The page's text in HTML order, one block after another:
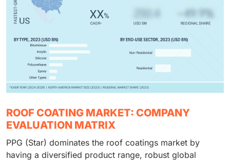
ROOF COATING MARKET: COMPANY
EVALUATION MATRIX
PPG (Star) dominates the roof coatings market by
having a diversified product range, robust global